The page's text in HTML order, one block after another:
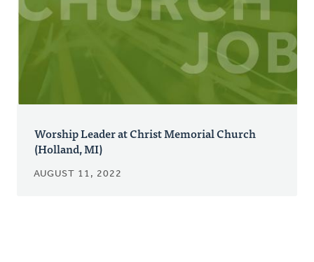
Worship Leader at Christ Memorial Church
(Holland, MI)
AUGUST 11, 2022